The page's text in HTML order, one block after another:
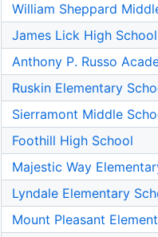
William Sheppard
James Lick High School
Anthony P. Russo
Ruskin Elementary
Sierramont Middle
Foothill High School
Majestic Way
Lyndale Elementary
Mount Pleasant